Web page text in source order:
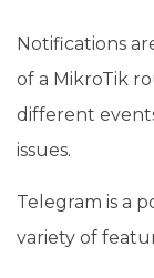
Notifications
of a MikroTik
different
issues.
Telegram is a
variety of